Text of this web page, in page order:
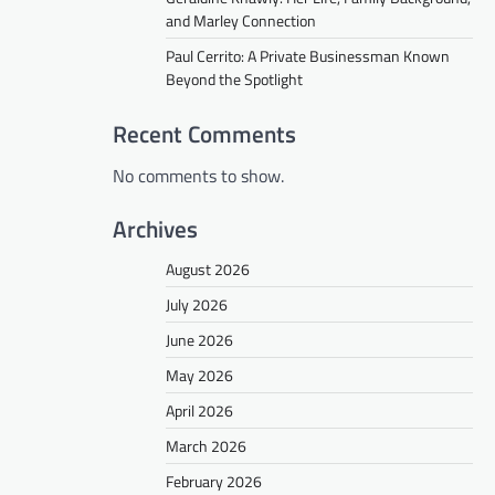
and Marley Connection
Paul Cerrito: A Private Businessman Known
Beyond the Spotlight
Recent Comments
No comments to show.
Archives
August 2026
July 2026
June 2026
May 2026
April 2026
March 2026
February 2026